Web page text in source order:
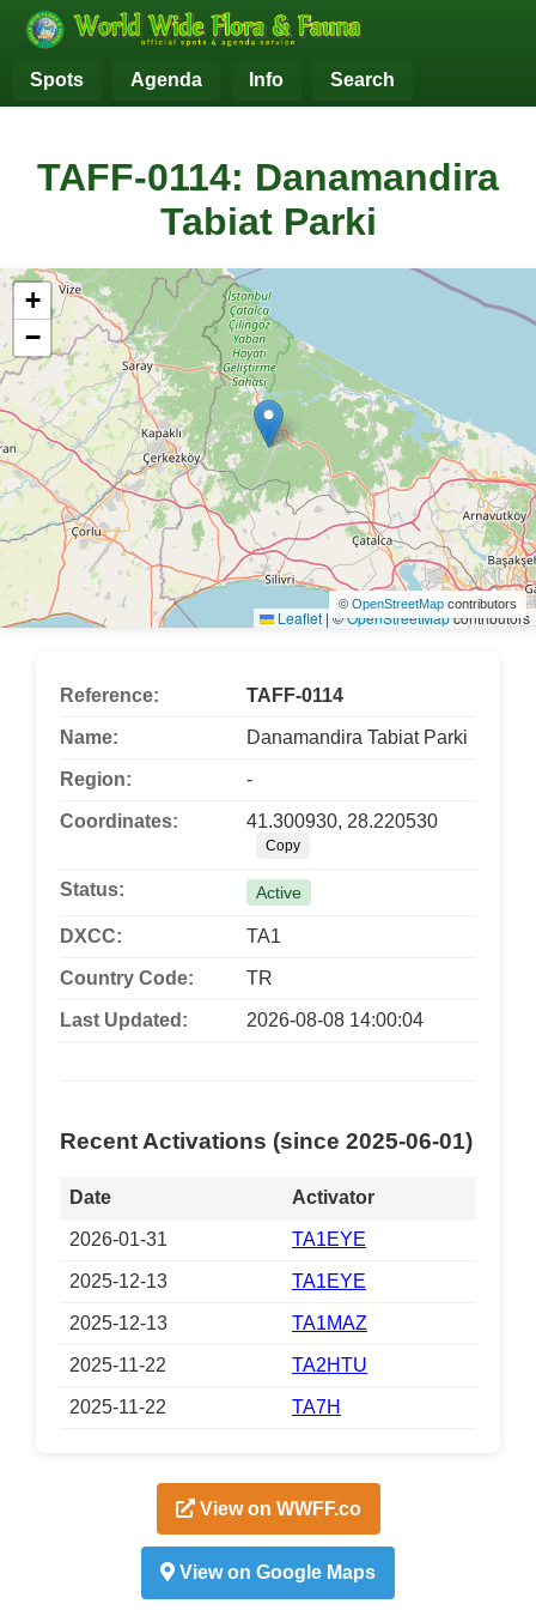
Spots Agenda Info Search
TAFF-0114: Danamandira
Tabiat Parki
+
−
Leaflet |©OpenStreetMapcontributors
© OpenStreetMap contributors
Reference: TAFF-0114
Name: Danamandira Tabiat Parki
Region: -
Coordinates: 41.300930, 28.220530
Copy
Status: Active
DXCC: TA1
Country Code: TR
Last Updated: 2026-08-08 14:00:04
Recent Activations (since 2025-06-01)
Date Activator
2026-01-31 TA1EYE
2025-12-13 TA1EYE
2025-12-13 TA1MAZ
2025-11-22 TA2HTU
2025-11-22 TA7H
View on WWFF.co
View on Google Maps